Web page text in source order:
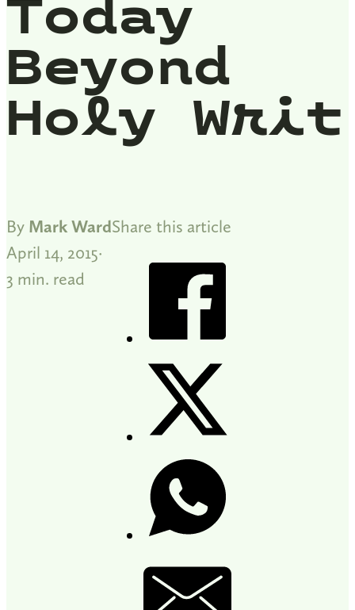
Today
Beyond
Holy Writ
By Mark Ward
April 14, 2015
3 min. read
Share this article